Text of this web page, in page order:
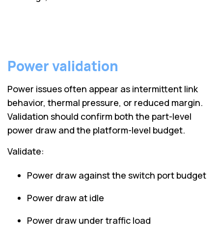
Power validation
Power issues often appear as intermittent link
behavior, thermal pressure, or reduced margin.
Validation should confirm both the part-level
power draw and the platform-level budget.
Validate:
Power draw against the switch port budget
Power draw at idle
Power draw under traffic load